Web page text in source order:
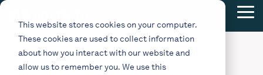
This website stores cookies on your computer.
These cookies are used to collect information
about how you interact with our website and
allow us to remember you. We use this
Skip
main
content.
5 MIN READ